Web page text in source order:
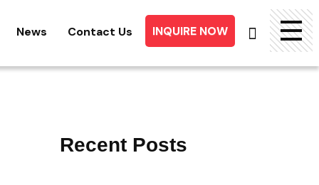
News Contact Us INQUIRE NOW
Recent Posts